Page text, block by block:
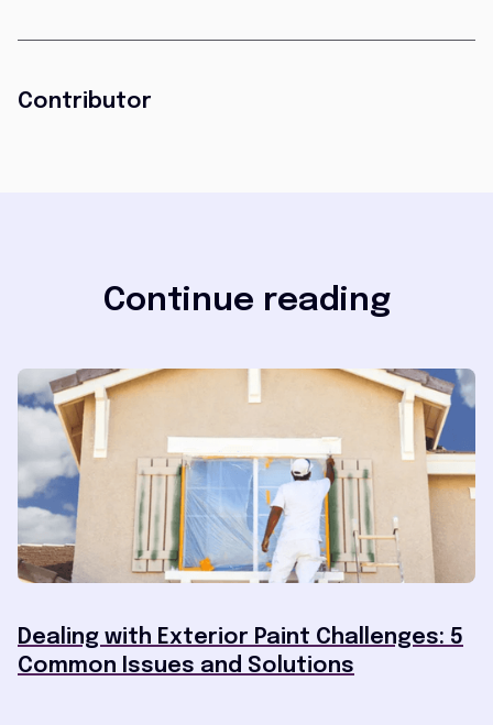
Contributor
Continue reading
Dealing with Exterior Paint Challenges: 5
Common Issues and Solutions